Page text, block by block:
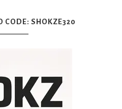
CODE: SHOKZE320